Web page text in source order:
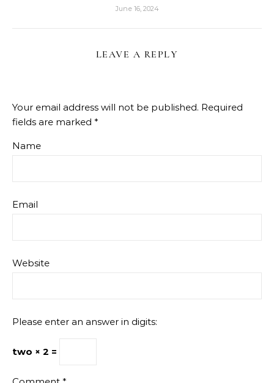
June 16, 2024
LEAVE A REPLY
Your email address will not be published. Required
fields are marked *
Name
Email
Website
Please enter an answer in digits:
two × 2 =